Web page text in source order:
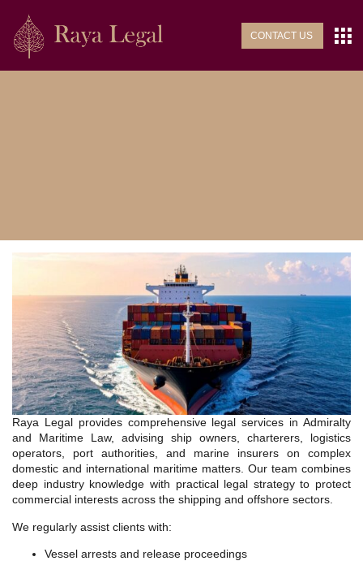
CONTACT US
Raya Legal provides comprehensive legal services in Admiralty
and Maritime Law, advising ship owners, charterers, logistics
operators, port authorities, and marine insurers on complex
domestic and international maritime matters. Our team combines
deep industry knowledge with practical legal strategy to protect
commercial interests across the shipping and offshore sectors.
We regularly assist clients with:
Vessel arrests and release proceedings